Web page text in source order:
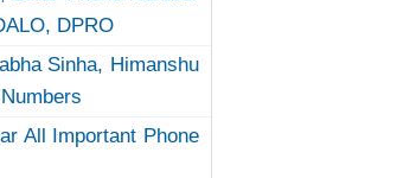
DPRO
Sinha, Himanshu
All Important Phone